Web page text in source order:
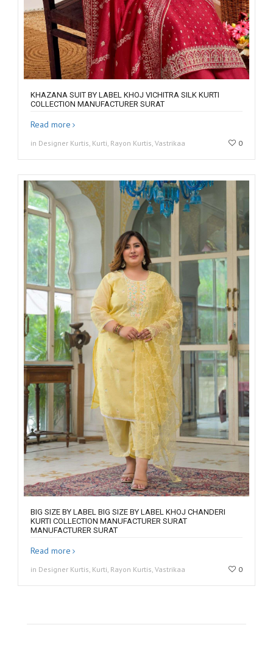
KHAZANA SUIT BY LABEL KHOJ VICHITRA SILK KURTI
COLLECTION MANUFACTURER SURAT
Read more
in Designer Kurtis, Kurti, Rayon Kurtis, Vastrikaa 0
BIG SIZE BY LABEL BIG SIZE BY LABEL KHOJ CHANDERI
KURTI COLLECTION MANUFACTURER SURAT
MANUFACTURER SURAT
Read more
in Designer Kurtis, Kurti, Rayon Kurtis, Vastrikaa 0